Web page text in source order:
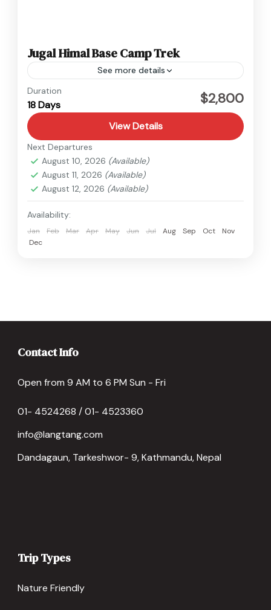
Jugal Himal Base Camp Trek
See more details
Langtang
Hard
Duration
18 Days $2,800
View Details
Next Departures
August 10, 2026 (Available)
August 11, 2026 (Available)
August 12, 2026 (Available)
Availability:
Jan Feb Mar Apr May Jun Jul Aug Sep Oct
Nov
Dec
Contact Info
Open from 9 AM to 6 PM Sun - Fri
01- 4524268 / 01- 4523360
info@langtang.com
Dandagaun, Tarkeshwor- 9, Kathmandu, Nepal
Trip Types
Nature Friendly